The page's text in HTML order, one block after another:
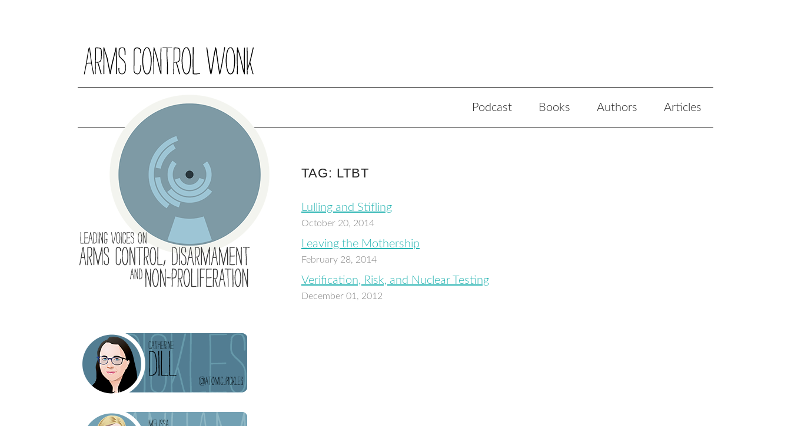
Podcast Books Authors Articles
TAG: LTBT
Lulling and Stifling
October 20, 2014
Leaving the Mothership
February 28, 2014
Verification, Risk, and Nuclear Testing
December 01, 2012